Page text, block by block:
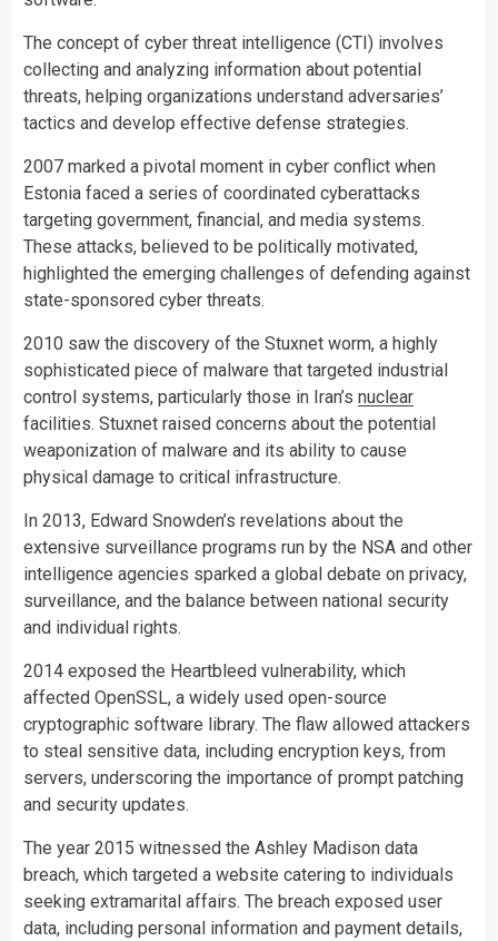
The concept of cyber threat intelligence (CTI) involves
collecting and analyzing information about potential
threats, helping organizations understand adversaries’
tactics and develop effective defense strategies.
2007 marked a pivotal moment in cyber conflict when
Estonia faced a series of coordinated cyberattacks
targeting government, financial, and media systems.
These attacks, believed to be politically motivated,
highlighted the emerging challenges of defending against
state-sponsored cyber threats.
2010 saw the discovery of the Stuxnet worm, a highly
sophisticated piece of malware that targeted industrial
control systems, particularly those in Iran’s nuclear
facilities. Stuxnet raised concerns about the potential
weaponization of malware and its ability to cause
physical damage to critical infrastructure.
In 2013, Edward Snowden’s revelations about the
extensive surveillance programs run by the NSA and other
intelligence agencies sparked a global debate on privacy,
surveillance, and the balance between national security
and individual rights.
2014 exposed the Heartbleed vulnerability, which
affected OpenSSL, a widely used open-source
cryptographic software library. The flaw allowed attackers
to steal sensitive data, including encryption keys, from
servers, underscoring the importance of prompt patching
and security updates.
The year 2015 witnessed the Ashley Madison data
breach, which targeted a website catering to individuals
seeking extramarital affairs. The breach exposed user
data, including personal information and payment details,